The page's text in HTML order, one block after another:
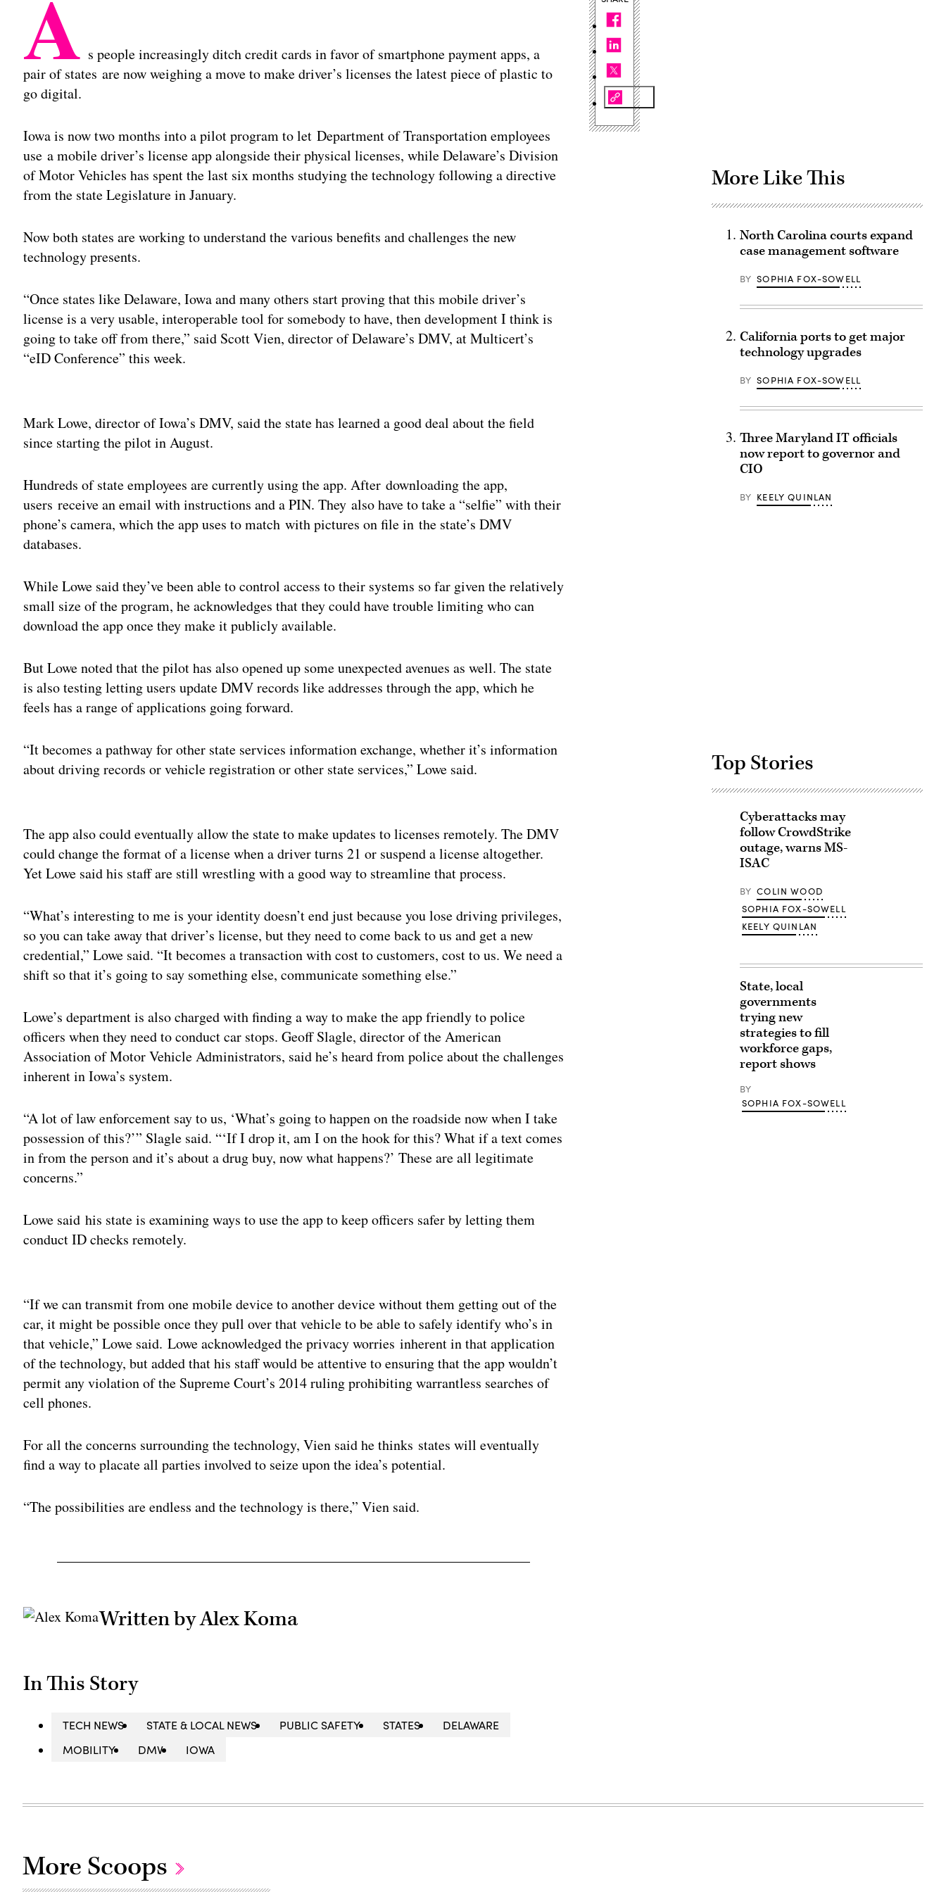
A s people increasingly ditch credit cards in favor of smartphone payment apps, a
pair of states are now weighing a move to make driver’s licenses the latest piece of plastic to
go digital.
Iowa is now two months into a pilot program to let Department of Transportation employees
use a mobile driver’s license app alongside their physical licenses, while Delaware’s Division
of Motor Vehicles has spent the last six months studying the technology following a directive
from the state Legislature in January.
Now both states are working to understand the various benefits and challenges the new
technology presents.
“Once states like Delaware, Iowa and many others start proving that this mobile driver’s
license is a very usable, interoperable tool for somebody to have, then development I think is
going to take off from there,” said Scott Vien, director of Delaware’s DMV, at Multicert’s
“eID Conference” this week.
Mark Lowe, director of Iowa’s DMV, said the state has learned a good deal about the field
since starting the pilot in August.
Hundreds of state employees are currently using the app. After downloading the app,
users receive an email with instructions and a PIN. They also have to take a “selfie” with their
phone’s camera, which the app uses to match with pictures on file in the state’s DMV
databases.
While Lowe said they’ve been able to control access to their systems so far given the relatively
small size of the program, he acknowledges that they could have trouble limiting who can
download the app once they make it publicly available.
But Lowe noted that the pilot has also opened up some unexpected avenues as well. The state
is also testing letting users update DMV records like addresses through the app, which he
feels has a range of applications going forward.
“It becomes a pathway for other state services information exchange, whether it’s information
about driving records or vehicle registration or other state services,” Lowe said.
The app also could eventually allow the state to make updates to licenses remotely. The DMV
could change the format of a license when a driver turns 21 or suspend a license altogether.
Yet Lowe said his staff are still wrestling with a good way to streamline that process.
“What’s interesting to me is your identity doesn’t end just because you lose driving privileges,
so you can take away that driver’s license, but they need to come back to us and get a new
credential,” Lowe said. “It becomes a transaction with cost to customers, cost to us. We need a
shift so that it’s going to say something else, communicate something else.”
Lowe’s department is also charged with finding a way to make the app friendly to police
officers when they need to conduct car stops. Geoff Slagle, director of the American
Association of Motor Vehicle Administrators, said he’s heard from police about the challenges
inherent in Iowa’s system.
“A lot of law enforcement say to us, ‘What’s going to happen on the roadside now when I take
possession of this?’” Slagle said. “‘If I drop it, am I on the hook for this? What if a text comes
in from the person and it’s about a drug buy, now what happens?’ These are all legitimate
concerns.”
Lowe said his state is examining ways to use the app to keep officers safer by letting them
conduct ID checks remotely.
“If we can transmit from one mobile device to another device without them getting out of the
car, it might be possible once they pull over that vehicle to be able to safely identify who’s in
that vehicle,” Lowe said. Lowe acknowledged the privacy worries inherent in that application
of the technology, but added that his staff would be attentive to ensuring that the app wouldn’t
permit any violation of the Supreme Court’s 2014 ruling prohibiting warrantless searches of
cell phones.
For all the concerns surrounding the technology, Vien said he thinks states will eventually
find a way to placate all parties involved to seize upon the idea’s potential.
“The possibilities are endless and the technology is there,” Vien said.
Written by Alex Koma
In This Story
TECH NEWS STATE & LOCAL NEWS PUBLIC SAFETY STATES
DELAWARE
MOBILITY
DMV IOWA
More Like This
North Carolina courts expand
case management software
BY SOPHIA FOX-SOWELL
California ports to get major
technology upgrades
BY SOPHIA FOX-SOWELL
Three Maryland IT officials
now report to governor and
CIO
BY KEELY QUINLAN
Top Stories
Cyberattacks may
follow CrowdStrike
outage, warns MS-
ISAC
BY COLIN WOOD
SOPHIA FOX-SOWELL
KEELY QUINLAN
State, local
governments
trying new
strategies to fill
workforce gaps,
report shows
BY
SOPHIA FOX-SOWELL
More Scoops